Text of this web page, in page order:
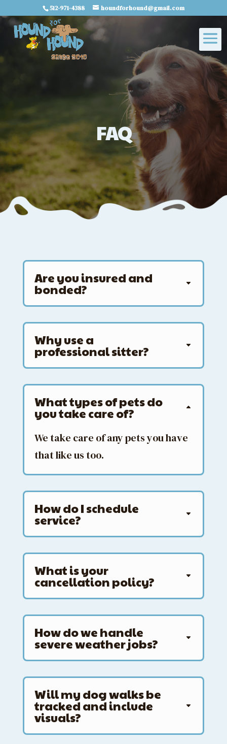
512-971-4388 houndforhound@gmail.com
FAQ
Are you insured and
bonded?
Why use a
professional sitter?
What types of pets do
you take care of?
We take care of any pets you have
that like us too.
How do I schedule
service?
What is your
cancellation policy?
How do we handle
severe weather jobs?
Will my dog walks be
tracked and include
visuals?